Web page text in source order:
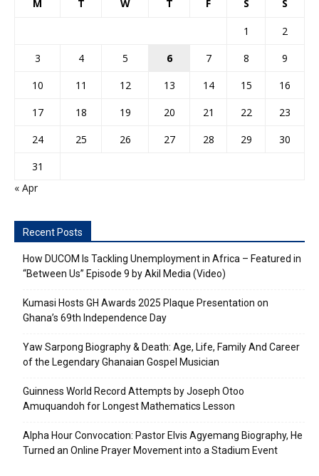
M T W T F S S
1
2
3
4 5 6 7 8
9
10
11 12 13 14 15
16
17
18 19 20 21 22
23
24
25 26 27 28 29
30
31
« Apr
Recent Posts
How DUCOM Is Tackling Unemployment in Africa – Featured in
“Between Us” Episode 9 by Akil Media (Video)
Kumasi Hosts GH Awards 2025 Plaque Presentation on
Ghana’s 69th Independence Day
Yaw Sarpong Biography & Death: Age, Life, Family And Career
of the Legendary Ghanaian Gospel Musician
Guinness World Record Attempts by Joseph Otoo
Amuquandoh for Longest Mathematics Lesson
Alpha Hour Convocation: Pastor Elvis Agyemang Biography, He
Turned an Online Prayer Movement into a Stadium Event